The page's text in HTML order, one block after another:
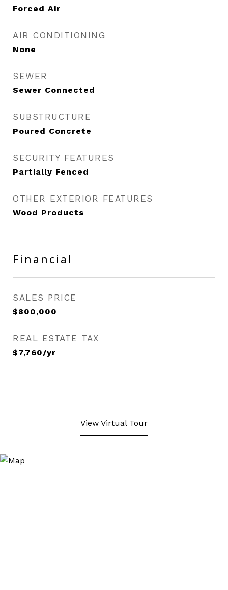
Forced Air
AIR CONDITIONING
None
SEWER
Sewer Connected
SUBSTRUCTURE
Poured Concrete
SECURITY FEATURES
Partially Fenced
OTHER EXTERIOR FEATURES
Wood Products
Financial
SALES PRICE
$800,000
REAL ESTATE TAX
$7,760/yr
View Virtual Tour